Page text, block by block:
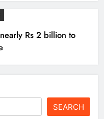
Rs 2 billion to
SEARCH